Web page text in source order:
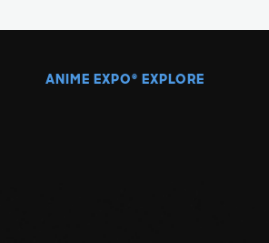
ANIME EXPO ® EXPLORE